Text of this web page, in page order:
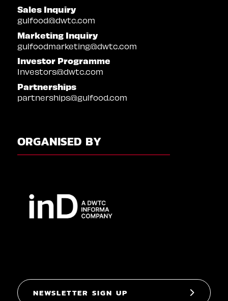
Sales Inquiry
gulfood@dwtc.com
Marketing Inquiry
gulfoodmarketing@dwtc.com
Investor Programme
Investors@dwtc.com
Partnerships
partnerships@gulfood.com
ORGANISED BY
NEWSLETTER SIGN UP